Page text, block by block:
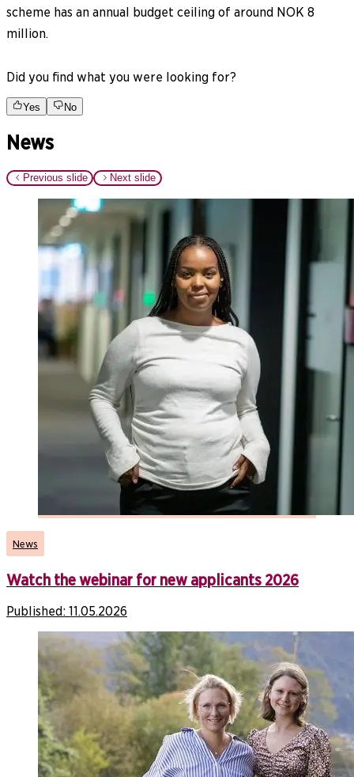
scheme has an annual budget ceiling of around NOK 8
million.
Did you find what you were looking for?
Yes No
News
Previous slide Next slide
News
Watch the webinar for new applicants 2026
Published: 11.05.2026